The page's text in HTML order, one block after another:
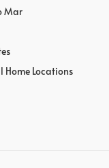
Mar
Home Locations